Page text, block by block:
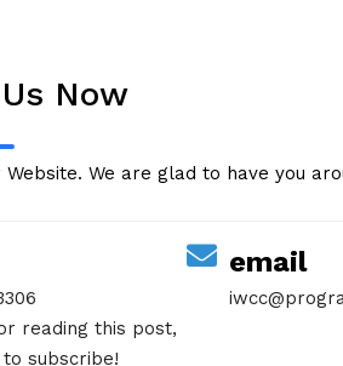
Now
We are glad to have you
reading this post,
subscribe!
email